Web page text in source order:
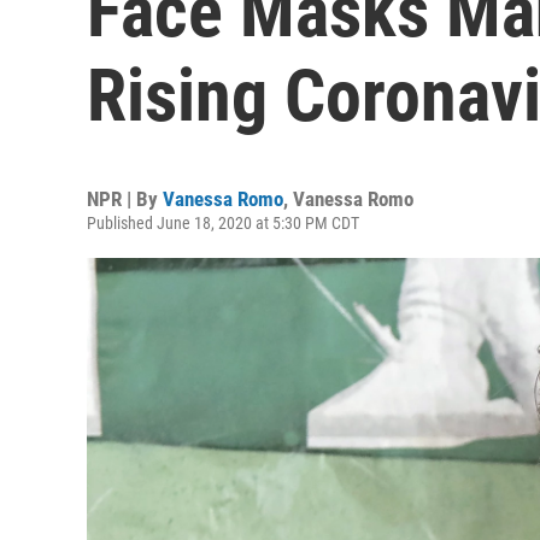
Rising
NPR | By Vanessa Romo, Vanessa Romo
Published June 18, 2020 at 5:30 PM CDT